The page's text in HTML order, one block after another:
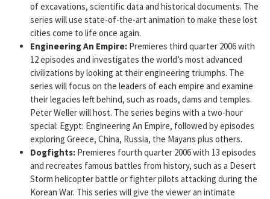
of excavations, scientific data and historical documents. The
series will use state-of-the-art animation to make these lost
cities come to life once again.
Engineering An Empire: Premieres third quarter 2006 with
12 episodes and investigates the world’s most advanced
civilizations by looking at their engineering triumphs. The
series will focus on the leaders of each empire and examine
their legacies left behind, such as roads, dams and temples.
Peter Weller will host. The series begins with a two-hour
special: Egypt: Engineering An Empire, followed by episodes
exploring Greece, China, Russia, the Mayans plus others.
Dogfights: Premieres fourth quarter 2006 with 13 episodes
and recreates famous battles from history, such as a Desert
Storm helicopter battle or fighter pilots attacking during the
Korean War. This series will give the viewer an intimate